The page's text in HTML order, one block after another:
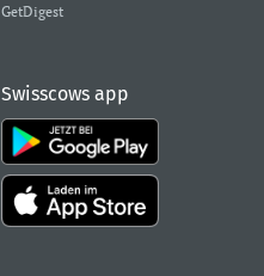
GetDigest
Swisscows app